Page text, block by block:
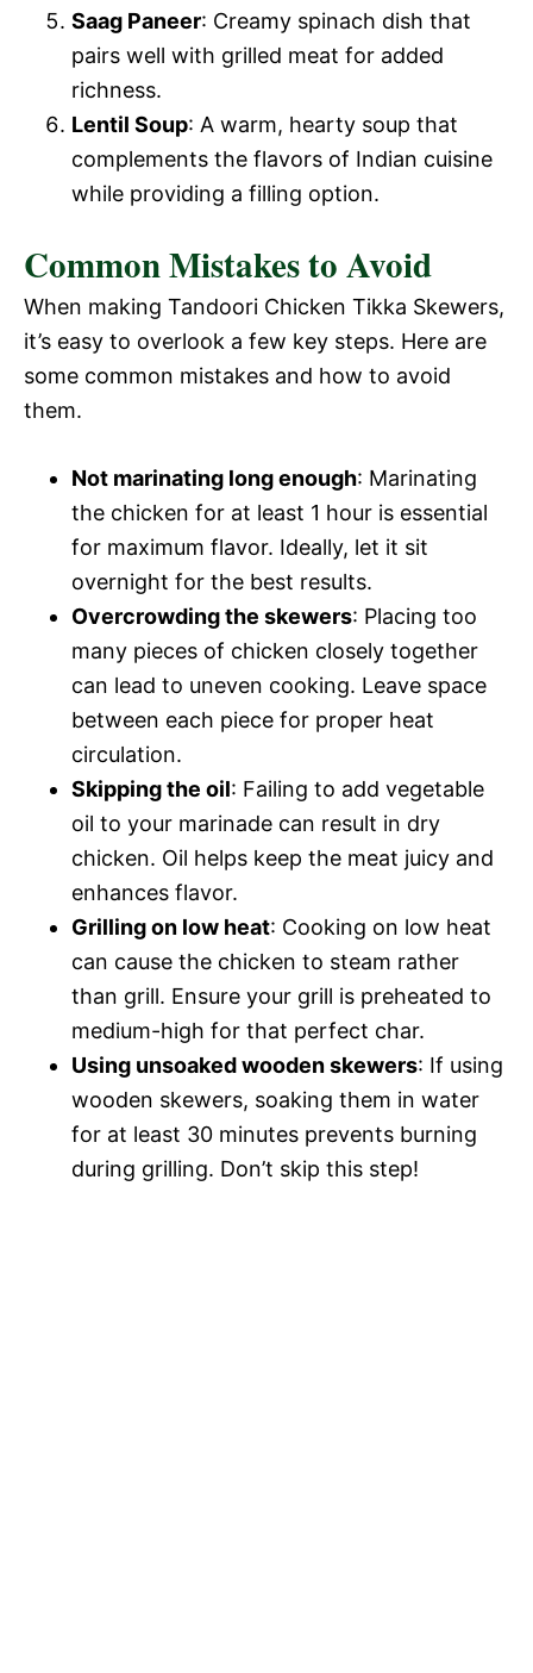
Saag Paneer: Creamy spinach dish that
pairs well with grilled meat for added
richness.
Lentil Soup: A warm, hearty soup that
complements the flavors of Indian cuisine
while providing a filling option.
Common Mistakes to Avoid
When making Tandoori Chicken Tikka Skewers,
it’s easy to overlook a few key steps. Here are
some common mistakes and how to avoid
them.
Not marinating long enough: Marinating
the chicken for at least 1 hour is essential
for maximum flavor. Ideally, let it sit
overnight for the best results.
Overcrowding the skewers: Placing too
many pieces of chicken closely together
can lead to uneven cooking. Leave space
between each piece for proper heat
circulation.
Skipping the oil: Failing to add vegetable
oil to your marinade can result in dry
chicken. Oil helps keep the meat juicy and
enhances flavor.
Grilling on low heat: Cooking on low heat
can cause the chicken to steam rather
than grill. Ensure your grill is preheated to
medium-high for that perfect char.
Using unsoaked wooden skewers: If using
wooden skewers, soaking them in water
for at least 30 minutes prevents burning
during grilling. Don’t skip this step!